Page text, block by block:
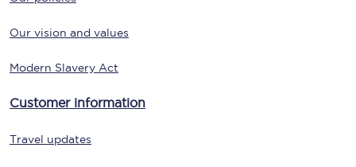
Our vision and values
Modern Slavery Act
Customer information
Travel updates